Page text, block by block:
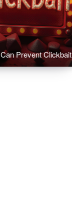
Prevent Clickbait